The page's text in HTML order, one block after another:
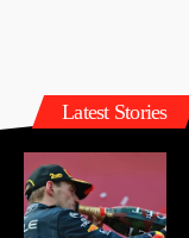
Latest Stories